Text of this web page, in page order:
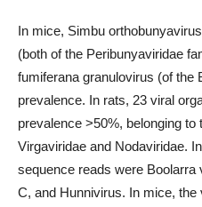
In mice, Simbu
(both of the Peribunyaviridae
fumiferana granulovirus (of the
prevalence. In rats, 23 viral
prevalence >50%, belonging
Virgaviridae and Nodaviridae.
sequence reads were
C, and Hunnivirus. In mice,